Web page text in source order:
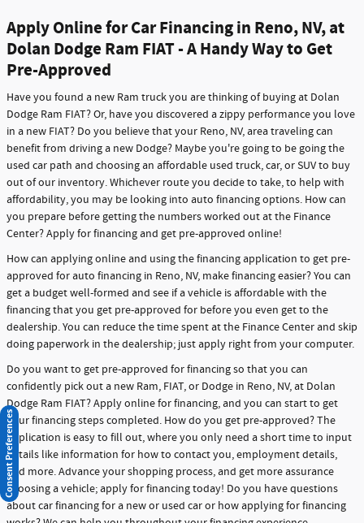
Apply Online for Car Financing in Reno, NV, at
Dolan Dodge Ram FIAT - A Handy Way to Get
Pre-Approved
Have you found a new Ram truck you are thinking of buying at Dolan
Dodge Ram FIAT? Or, have you discovered a zippy performance you love
in a new FIAT? Do you believe that your Reno, NV, area traveling can
benefit from driving a new Dodge? Maybe you're going to be going the
used car path and choosing an affordable used truck, car, or SUV to buy
out of our inventory. Whichever route you decide to take, to help with
affordability, you may be looking into auto financing options. How can
you prepare before getting the numbers worked out at the Finance
Center? Apply for financing and get pre-approved online!
How can applying online and using the financing application to get pre-
approved for auto financing in Reno, NV, make financing easier? You can
get a budget well-formed and see if a vehicle is affordable with the
financing that you get pre-approved for before you even get to the
dealership. You can reduce the time spent at the Finance Center and skip
doing paperwork in the dealership; just apply right from your computer.
Do you want to get pre-approved for financing so that you can
confidently pick out a new Ram, FIAT, or Dodge in Reno, NV, at Dolan
Dodge Ram FIAT? Apply online for financing, and you can start to get
your financing steps completed. How do you get pre-approved? The
application is easy to fill out, where you only need a short time to input
details like information for how to contact you, employment details,
and more. Advance your shopping process, and get more assurance
choosing a vehicle; apply for financing today! Do you have questions
about car financing for a new or used car or how applying for financing
Consent Preferences